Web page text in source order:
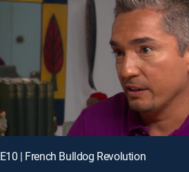
E10 | French Bulldog Revolution